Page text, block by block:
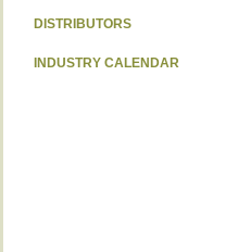
DISTRIBUTORS
INDUSTRY CALENDAR